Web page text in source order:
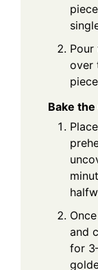
over
Bake
and
for